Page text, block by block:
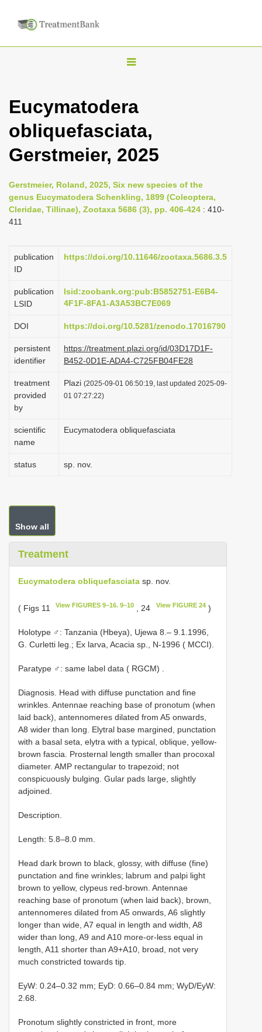
T
g
l
n
v
i
t
o
n
Eucymatodera
obliquefasciata,
Gerstmeier, 2025
Gerstmeier, Roland, 2025, Six new species of the
genus Eucymatodera Schenkling, 1899 (Coleoptera,
Cleridae, Tillinae), Zootaxa 5686 (3), pp. 406-424 : 410-
411
publication
ID
https://doi.org/10.11646/zootaxa.5686.3.5
publication
LSID
lsid:zoobank.org:pub:B5852751-E6B4-
4F1F-8FA1-A3A53BC7E069
DOI https://doi.org/10.5281/zenodo.17016790
persistent
identifier
https://treatment.plazi.org/id/03D17D1F-
B452-0D1E-ADA4-C725FB04FE28
treatment
provided
by
Plazi (2025-09-01 06:50:19, last updated 2025-09-
01 07:27:22)
scientific
name
Eucymatodera obliquefasciata
status sp. nov.
Show all
Treatment
Eucymatodera obliquefasciata sp. nov.
( Figs 11 View FIGURES 9–16. 9–10 , 24 View FIGURE 24)
Holotype ♂: Tanzania (Hbeya), Ujewa 8.– 9.1.1996,
G. Curletti leg.; Ex larva, Acacia sp., N-1996 ( MCCI).
Paratype ♂: same label data ( RGCM)
Diagnosis. Head with diffuse punctation and fine
wrinkles. Antennae reaching base of pronotum (when
laid back), antennomeres dilated from A5 onwards,
A8 wider than long. Elytral base margined, punctation
with a basal seta, elytra with a typical, oblique, yellow-
brown fascia. Prosternal length smaller than procoxal
diameter. AMP rectangular to trapezoid; not
conspicuously bulging. Gular pads large, slightly
adjoined.
Description.
Length: 5.8–8.0 mm.
Head dark brown to black, glossy, with diffuse (fine)
punctation and fine wrinkles; labrum and palpi light
brown to yellow, clypeus red-brown. Antennae
reaching base of pronotum (when laid back), brown,
antennomeres dilated from A5 onwards, A6 slightly
longer than wide, A7 equal in length and width, A8
wider than long, A9 and A10 more-or-less equal in
length, A11 shorter than A9+A10, broad, not very
much constricted towards tip.
EyW: 0.24–0.32 mm; EyD: 0.66–0.84 mm; WyD/EyW:
2.68.
Pronotum slightly constricted in front, more